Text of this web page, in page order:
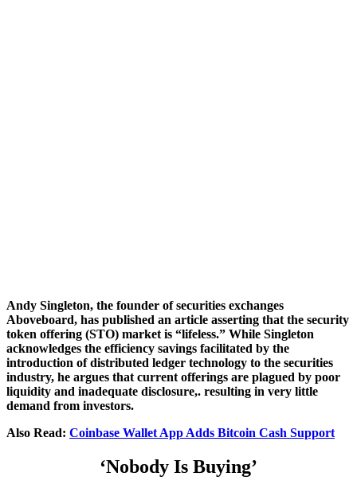
Andy Singleton, the founder of securities exchanges
Aboveboard, has published an article asserting that the security
token offering (STO) market is “lifeless.” While Singleton
acknowledges the efficiency savings facilitated by the
introduction of distributed ledger technology to the securities
industry, he argues that current offerings are plagued by poor
liquidity and inadequate disclosure,. resulting in very little
demand from investors.
Also Read: Coinbase Wallet App Adds Bitcoin Cash Support
‘Nobody Is Buying’